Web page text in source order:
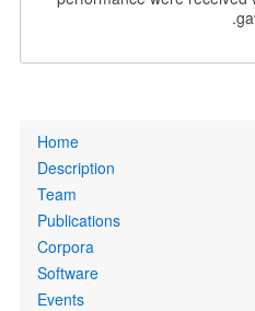
Home
Description
Team
Publications
Corpora
Software
Events